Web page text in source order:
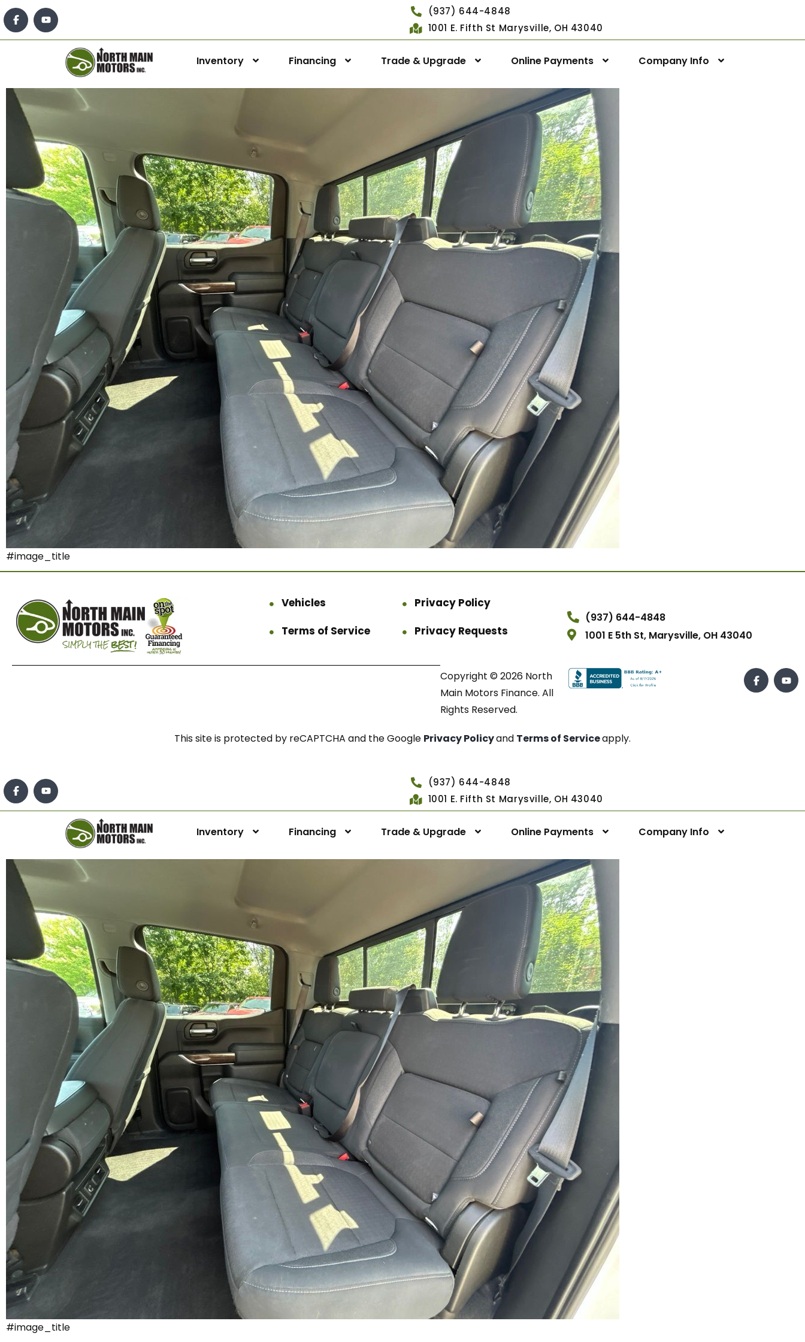
(937) 644-4848
1001 E. Fifth St Marysville, OH 43040
Inventory Financing Trade & Upgrade Online Payments Company Info
#image_title
Vehicles
Privacy Policy
Terms of Service
Privacy Requests
(937) 644-4848
1001 E 5th St, Marysville, OH 43040
Copyright © 2026 North
Main Motors Finance. All
Rights Reserved.
This site is protected by reCAPTCHA and the Google Privacy Policyand Terms of Serviceapply.
(937) 644-4848
1001 E. Fifth St Marysville, OH 43040
Inventory Financing Trade & Upgrade Online Payments Company Info
#image_title